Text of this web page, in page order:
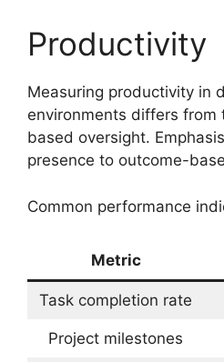
Productivity
Measuring productivity in
environments differs
based oversight.
presence to outcome-
Common performance
Metric
Task completion rate
Project milestones